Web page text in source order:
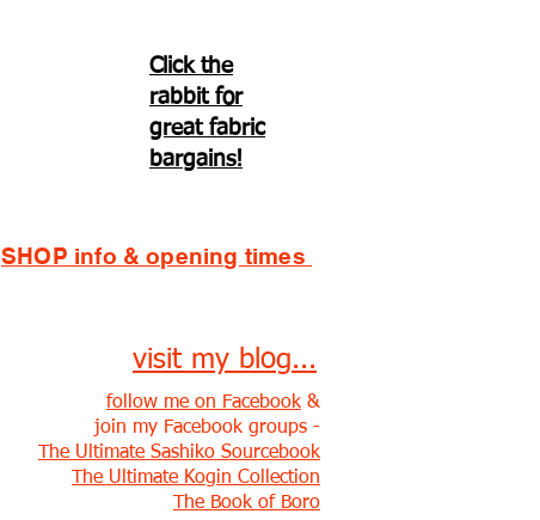
Click the
rabbit for
great fabric
bargains!
SHOP info & opening times
visit my blog...
follow me on Facebook &
join my Facebook groups -
The Ultimate Sashiko Sourcebook
The Ultimate Kogin Collection
The Book of Boro